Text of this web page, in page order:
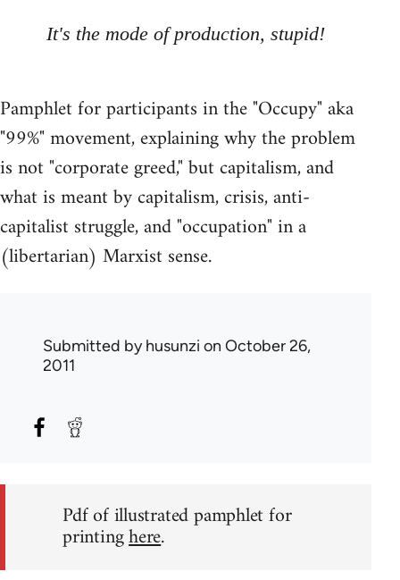
It's the mode of production, stupid!
Pamphlet for participants in the "Occupy" aka
"99%" movement, explaining why the problem
is not "corporate greed," but capitalism, and
what is meant by capitalism, crisis, anti-
capitalist struggle, and "occupation" in a
(libertarian) Marxist sense.
Submitted byhusunzi on October 26,
2011
Pdf of illustrated pamphlet for
printinghere.